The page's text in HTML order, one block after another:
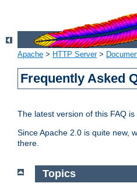
Apache > HTTP Server>
Frequently Asked
The latest version of this FAQ
Since Apache 2.0 is quite new,
there.
Topics